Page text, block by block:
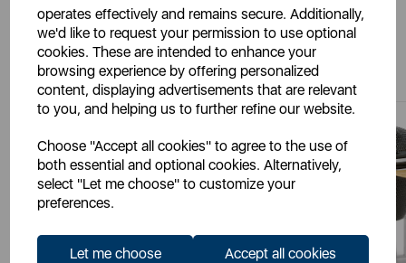
operates effectively and remains secure. Additionally,
we'd like to request your permission to use optional
cookies. These are intended to enhance your
browsing experience by offering personalized
content, displaying advertisements that are relevant
to you, and helping us to further refine our website.
Choose "Accept all cookies" to agree to the use of
both essential and optional cookies. Alternatively,
select "Let me choose" to customize your
preferences.
Let me choose Accept all cookies
You May Also Like